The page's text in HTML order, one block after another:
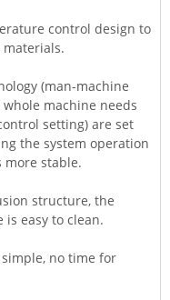
control design to
(man-machine
machine needs
setting) are set
the system operation
more stable.
structure, the
easy to clean.
no time for